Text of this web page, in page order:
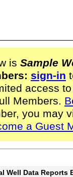
is Sample
sign-in
access
Members.
you may
a Guest
Well Data Reports